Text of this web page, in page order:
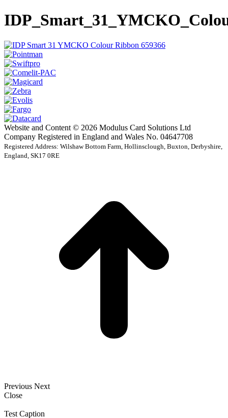
Website and Content © 2026 Modulus Card Solutions Ltd
Company Registered in England and Wales No. 04647708
Registered Address: Wilshaw Bottom Farm, Hollinsclough, Buxton, Derbyshire,
England, SK17 0RE
Previous Next
Close
Test Caption